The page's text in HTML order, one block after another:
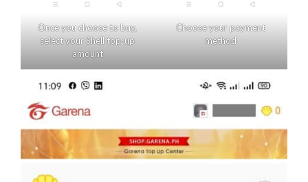
Once you choose to buy,
select your Shell top-up
amount
Choose your payment
method